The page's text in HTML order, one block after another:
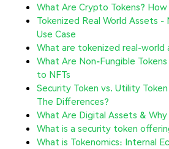
What Are Crypto Tokens?
Tokenized Real World Assets -
Use Case
What are tokenized real-world
What Are Non-Fungible
to NFTs
Security Token vs. Utility
The Differences?
What Are Digital Assets &
What is a security token
What is Tokenomics: Internal